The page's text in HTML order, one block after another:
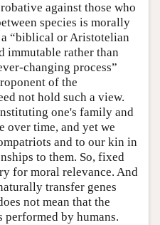
against those who
species is morally
“biblical or Aristotelian
immutable rather than
changing process”
of the
not hold such a view.
one's family and
over time, and yet we
and to our kin in
to them. So, fixed
for moral relevance. And
transfer genes
not mean that the
by humans.